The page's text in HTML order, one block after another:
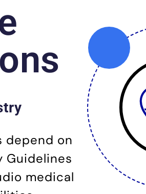
depend on
Guidelines
medical